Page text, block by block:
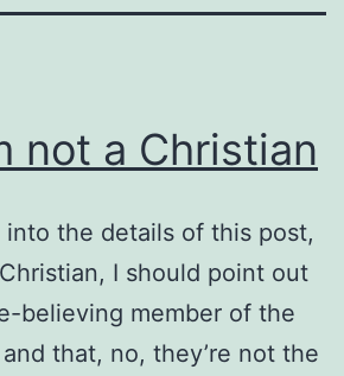
not a Christian
the details of this post,
I should point out
believing member of the
that, no, they’re not the